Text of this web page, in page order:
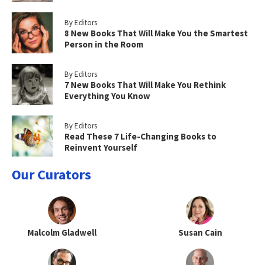
By Editors
8 New Books That Will Make You the Smartest
Person in the Room
By Editors
7 New Books That Will Make You Rethink
Everything You Know
By Editors
Read These 7 Life-Changing Books to
Reinvent Yourself
Our Curators
Malcolm Gladwell Susan Cain